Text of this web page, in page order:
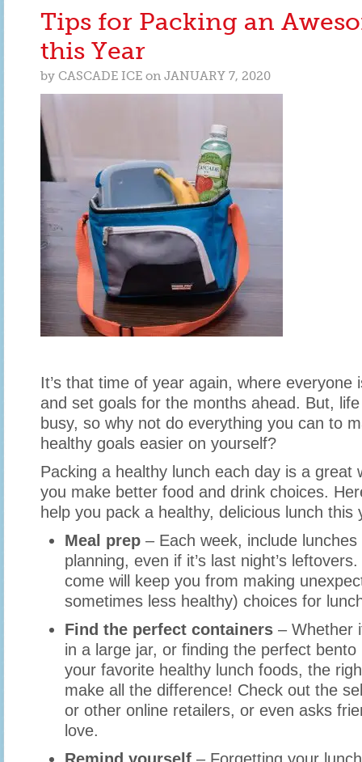
COCKTAILS
YOUR
SOMEONE
Tips for Packing an
this Year
by CASCADE ICE on JANUARY 7, 2020
It’s that time of year again, where everyone
and set goals for the months ahead. But,
busy, so why not do everything you can to
healthy goals easier on yourself?
Packing a healthy lunch each day is a great
you make better food and drink choices.
help you pack a healthy, delicious lunch
Meal prep – Each week, include
planning, even if it’s last night’s
come will keep you from making
sometimes less healthy) choices for
Find the perfect containers – Whether
in a large jar, or finding the perfect
your favorite healthy lunch foods, the
make all the difference! Check out the
or other online retailers, or even asks
love.